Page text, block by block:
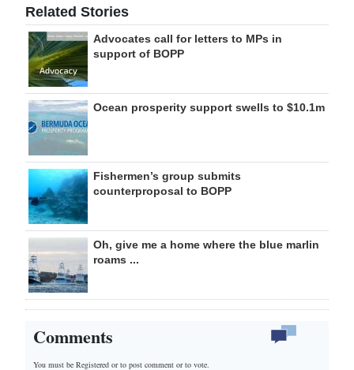
Related Stories
Advocates call for letters to MPs in
support of BOPP
Ocean prosperity support swells to $10.1m
Fishermen’s group submits
counterproposal to BOPP
Oh, give me a home where the blue marlin
roams ...
Comments
You must be Registered orto post comment or to vote.